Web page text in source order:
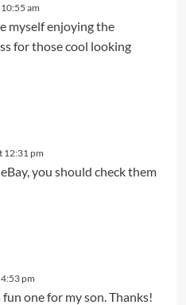
am
myself enjoying the
for those cool looking
12:31 pm
you should check them
pm
one for my son. Thanks!